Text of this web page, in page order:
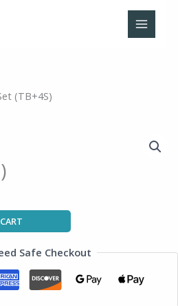
(TB+4S)
Safe Checkout